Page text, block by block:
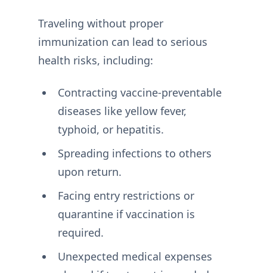
Traveling without proper
immunization can lead to serious
health risks, including:
Contracting vaccine-preventable
diseases like yellow fever,
typhoid, or hepatitis.
Spreading infections to others
upon return.
Facing entry restrictions or
quarantine if vaccination is
required.
Unexpected medical expenses